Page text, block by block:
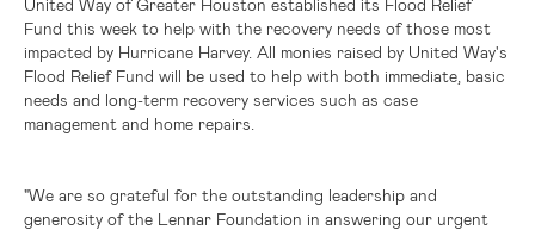
United Way ofGreater Houston established its Flood Relief
Fund this week to help with the recovery needs of those most
impacted by Hurricane Harvey. All monies raised by United Way's
Flood Relief Fund will be used to help with both immediate, basic
needs and long-term recovery services such as case
management and home repairs.
"We are so grateful for the outstanding leadership and
generosity of the Lennar Foundation in answering our urgent